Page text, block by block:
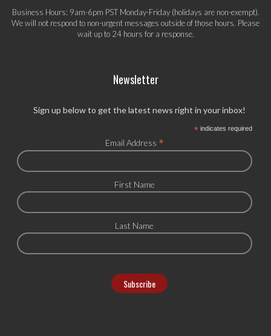
Business Hours: 9am-6pm PST Monday-Friday (holidays are non-exempt).
We will not respond to non-urgent messages outside of those hours. Please
wait up to 24 hours for a response.
Newsletter
Sign up below to get the latest news right in your inbox!
*indicates required
Email Address *
First Name
Last Name